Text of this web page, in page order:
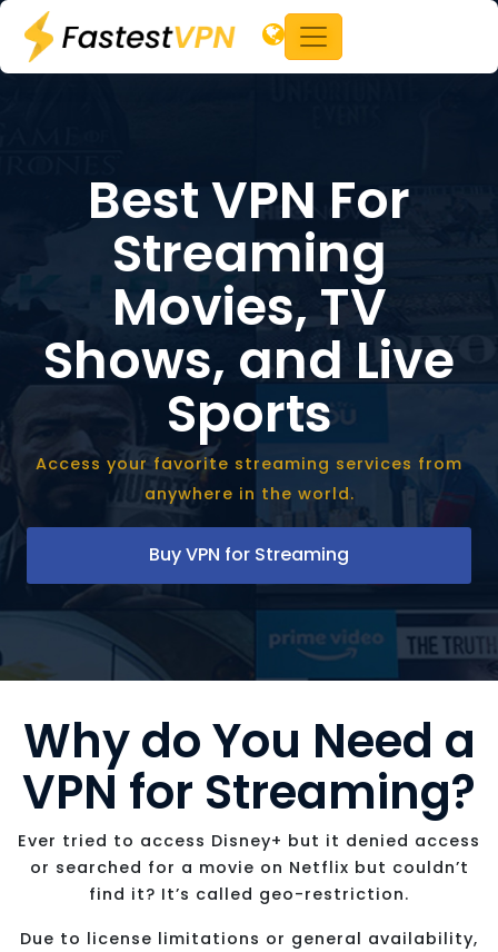
Best VPN For
Streaming
Movies, TV
Shows, and Live
Sports
Access your favorite streaming services from
anywhere in the world.
Buy VPN for Streaming
Why do You Need a
VPN for Streaming?
Ever tried to access Disney+ but it denied access
or searched for a movie on Netflix but couldn’t
find it? It’s called geo-restriction.
Due to license limitations or general availability,